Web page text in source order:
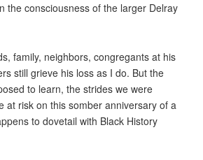
the consciousness of the larger Delray
family, neighbors, congregants at his
still grieve his loss as I do. But the
to learn, the strides we were
at risk on this somber anniversary of a
to dovetail with Black History